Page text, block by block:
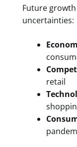
Future
uncertainties:
retail